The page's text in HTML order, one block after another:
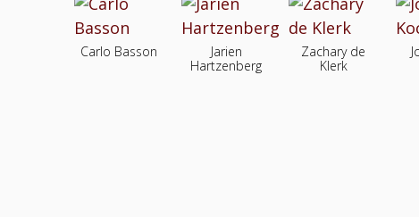
Carlo Basson
Jarien
Hartzenberg
Zachary de
Klerk